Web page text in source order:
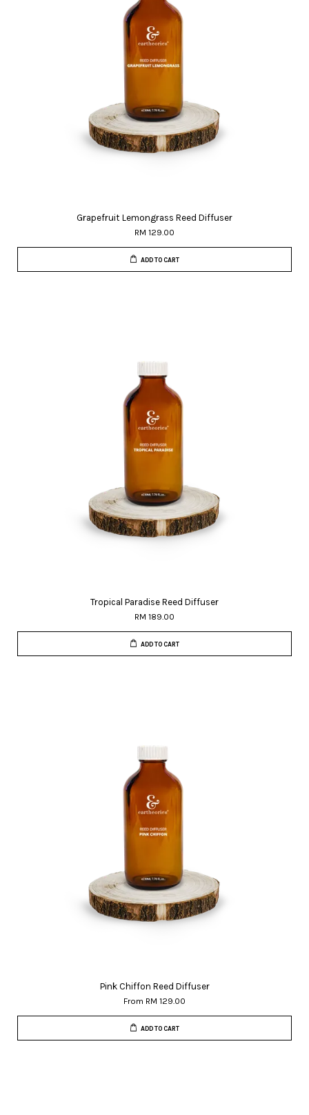
Grapefruit Lemongrass Reed Diffuser
RM 129.00
ADD TO CART
Tropical Paradise Reed Diffuser
RM 189.00
ADD TO CART
Pink Chiffon Reed Diffuser
From RM 129.00
ADD TO CART